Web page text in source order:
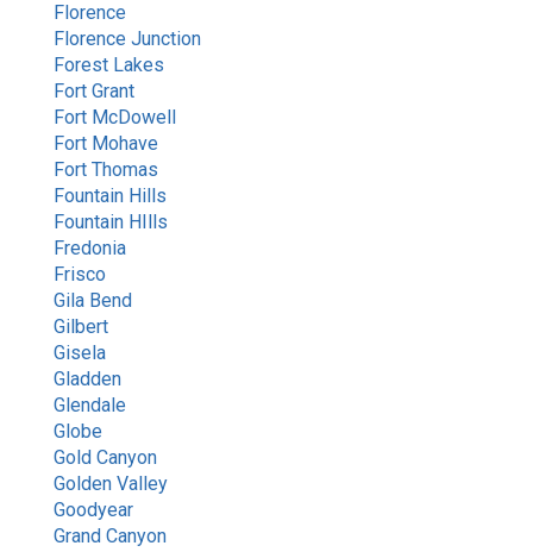
Florence
Florence Junction
Forest Lakes
Fort Grant
Fort McDowell
Fort Mohave
Fort Thomas
Fountain Hills
Fountain HIlls
Fredonia
Frisco
Gila Bend
Gilbert
Gisela
Gladden
Glendale
Globe
Gold Canyon
Golden Valley
Goodyear
Grand Canyon